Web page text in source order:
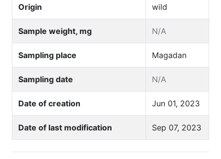
Origin wild
Sample weight, mg N/A
Sampling place Magadan
Sampling date N/A
Date of creation Jun 01, 2023
Date of last modification Sep 07, 2023